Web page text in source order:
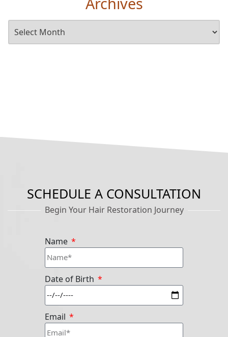
SCHEDULE A CONSULTATION
Begin Your Hair Restoration Journey
Name
Date of Birth
Email